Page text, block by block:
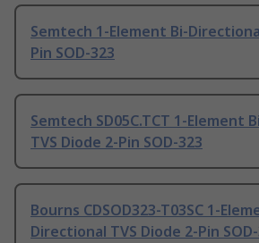
Semtech 1-Element Bi-
Pin SOD-323
Semtech SD05C.TCT 1-Element
TVS Diode 2-Pin SOD-323
Bourns CDSOD323-T03SC 1-
Directional TVS Diode 2-Pin